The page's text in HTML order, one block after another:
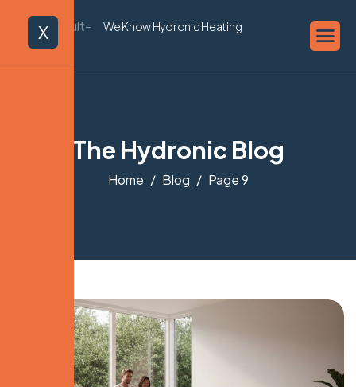
We Know Hydronic Heating
X
The Hydronic Blog
Home Blog Page 9